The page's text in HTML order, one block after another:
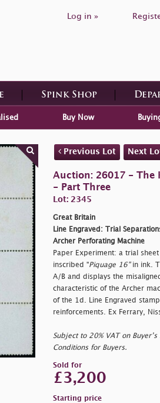
Log in »
Spink Shop
Buy Now
Previous Lot Next
Auction: 26017 - The
- Part Three
Lot: 2345
Great Britain
Line Engraved: Trial
Archer Perforating Machine
Paper Experiment: a trial
inscribed "Piquage 16"in ink.
A/B and displays the
characteristic of the Archer
of the 1d. Line Engraved
reinforcements. Ex Ferrary,
Subject to 20% VAT on
Conditions for Buyers.
Sold for
£3,200
Starting price